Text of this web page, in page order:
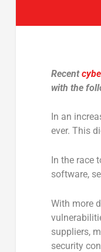
Recent
with the
In an
ever. This
In the race
software,
With more
suppliers,
security